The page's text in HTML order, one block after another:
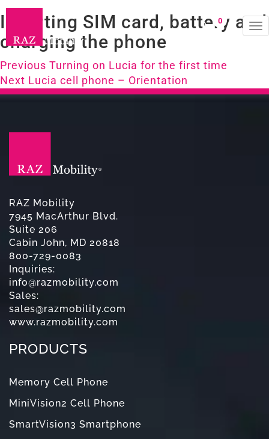
0
Inserting SIM card, battery and
charging the phone
Post
navigation
Previous Previous
post:
Turning on Lucia for the first time
Next Next
post:
Lucia cell phone – Orientation
RAZ Mobility
7945 MacArthur Blvd.
Suite 206
Cabin John, MD 20818
800-729-0083
Inquiries:
info@razmobility.com
Sales:
sales@razmobility.com
www.razmobility.com
PRODUCTS
Memory Cell Phone
MiniVision2 Cell Phone
SmartVision3 Smartphone